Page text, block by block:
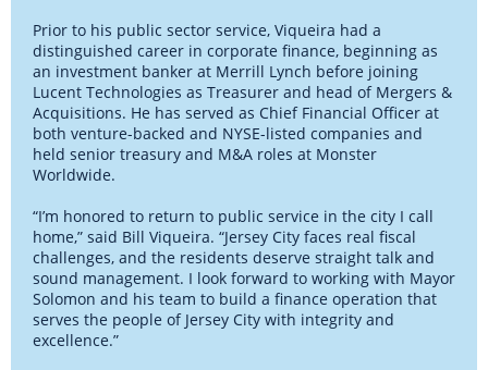
Prior to his public sector service, Viqueira had a
distinguished career in corporate finance, beginning as
an investment banker at Merrill Lynch before joining
Lucent Technologies as Treasurer and head of Mergers &
Acquisitions. He has served as Chief Financial Officer at
both venture-backed and NYSE-listed companies and
held senior treasury and M&A roles at Monster
Worldwide.
“I’m honored to return to public service in the city I call
home,” said Bill Viqueira. “Jersey City faces real fiscal
challenges, and the residents deserve straight talk and
sound management. I look forward to working with Mayor
Solomon and his team to build a finance operation that
serves the people of Jersey City with integrity and
excellence.”